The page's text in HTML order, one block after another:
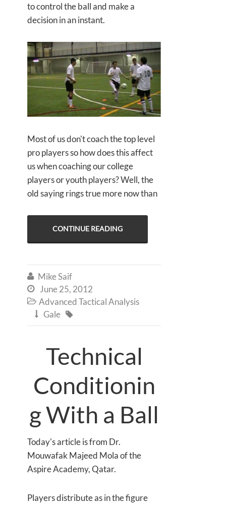
to control the ball and make a
decision in an instant.
Most of us don't coach the top level
pro players so how does this affect
us when coaching our college
players or youth players? Well, the
old saying rings true more now than
CONTINUE READING
 Mike Saif
 June 25, 2012
 Advanced Tactical Analysis
 Gale 
Technical
Conditionin
g With a Ball
Today's article is from Dr.
Mouwafak Majeed Mola of the
Aspire Academy, Qatar.
Players distribute as in the figure